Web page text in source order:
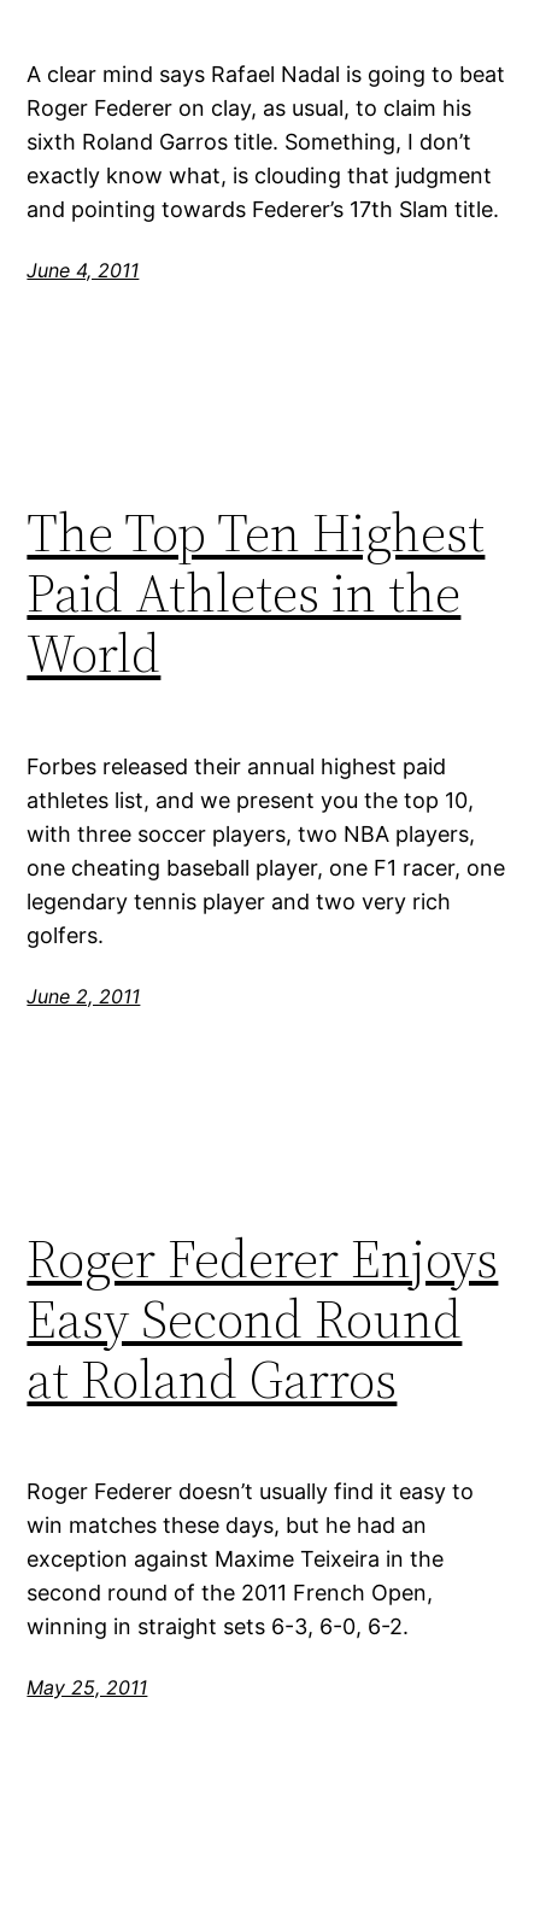
A clear mind says Rafael Nadal is going to beat
Roger Federer on clay, as usual, to claim his
sixth Roland Garros title. Something, I don’t
exactly know what, is clouding that judgment
and pointing towards Federer’s 17th Slam title.
June 4, 2011
The Top Ten Highest
Paid Athletes in the
World
Forbes released their annual highest paid
athletes list, and we present you the top 10,
with three soccer players, two NBA players,
one cheating baseball player, one F1 racer, one
legendary tennis player and two very rich
golfers.
June 2, 2011
Roger Federer Enjoys
Easy Second Round
at Roland Garros
Roger Federer doesn’t usually find it easy to
win matches these days, but he had an
exception against Maxime Teixeira in the
second round of the 2011 French Open,
winning in straight sets 6-3, 6-0, 6-2.
May 25, 2011